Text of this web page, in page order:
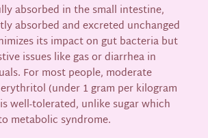
absorbed in the small intestine,
absorbed and excreted unchanged
its impact on gut bacteria but
issues like gas or diarrhea in
For most people, moderate
(under 1 gram per kilogram
well-tolerated, unlike sugar which
metabolic syndrome.